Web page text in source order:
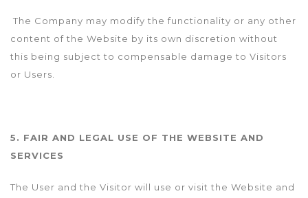
The Company may modify the functionality or any other
content of the Website by its own discretion without
this being subject to compensable damage to Visitors
or Users.
5. FAIR AND LEGAL USE OF THE WEBSITE AND
SERVICES
The User and the Visitor will use or visit the Website and